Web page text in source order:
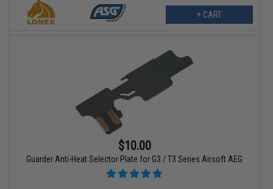
+ CART
$10.00
Guarder Anti-Heat Selector Plate for G3 / T3 Series Airsoft AEG